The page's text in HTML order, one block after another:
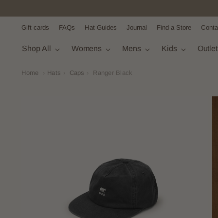
Gift cards FAQs Hat Guides Journal Find a Store
Shop All Womens Mens Kids
Home Hats Caps Ranger Black